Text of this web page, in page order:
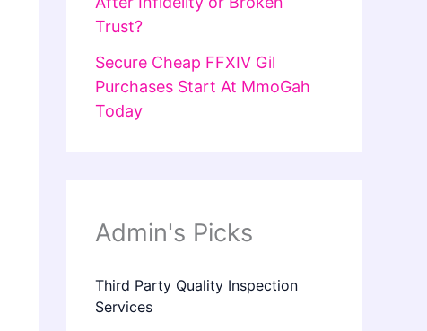
Trust?
Secure Cheap FFXIV Gil
Purchases Start At MmoGah
Today
Admin's Picks
Third Party Quality Inspection
Services